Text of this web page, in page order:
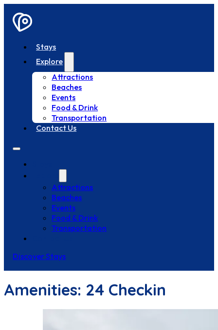
Stays
Explore
Attractions
Beaches
Events
Food & Drink
Transportation
Contact Us
Attractions
Beaches
Events
Food & Drink
Transportation
Discover Stays
Amenities: 24 Checkin